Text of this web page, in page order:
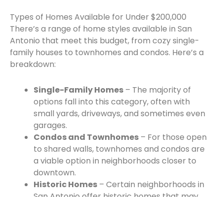
Types of Homes Available for Under $200,000
There’s a range of home styles available in San
Antonio that meet this budget, from cozy single-
family houses to townhomes and condos. Here’s a
breakdown:
Single-Family Homes – The majority of
options fall into this category, often with
small yards, driveways, and sometimes even
garages.
Condos and Townhomes – For those open
to shared walls, townhomes and condos are
a viable option in neighborhoods closer to
downtown.
Historic Homes – Certain neighborhoods in